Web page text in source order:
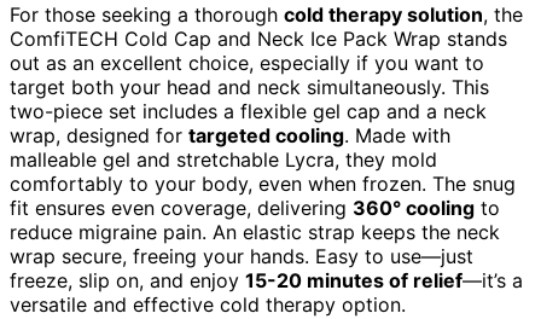
For those seeking a thorough cold therapy solution, the
ComfiTECH Cold Cap and Neck Ice Pack Wrap stands
out as an excellent choice, especially if you want to
target both your head and neck simultaneously. This
two-piece set includes a flexible gel cap and a neck
wrap, designed for targeted cooling. Made with
malleable gel and stretchable Lycra, they mold
comfortably to your body, even when frozen. The snug
fit ensures even coverage, delivering 360° cooling to
reduce migraine pain. An elastic strap keeps the neck
wrap secure, freeing your hands. Easy to use—just
freeze, slip on, and enjoy 15-20 minutes of relief—it’s a
versatile and effective cold therapy option.